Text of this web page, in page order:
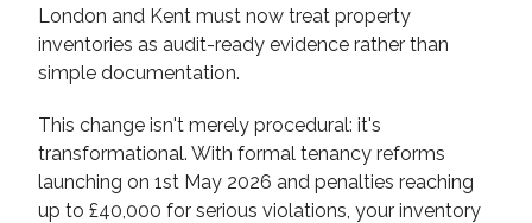
London and Kent must now treat property
inventories as audit-ready evidence rather than
simple documentation.
This change isn't merely procedural: it's
transformational. With formal tenancy reforms
launching on 1st May 2026 and penalties reaching
up to £40,000 for serious violations, your inventory